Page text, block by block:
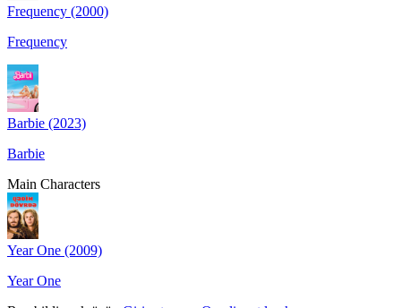
Frequency (2000)
Frequency
Barbie (2023)
Barbie
Main Characters
Year One (2009)
Year One